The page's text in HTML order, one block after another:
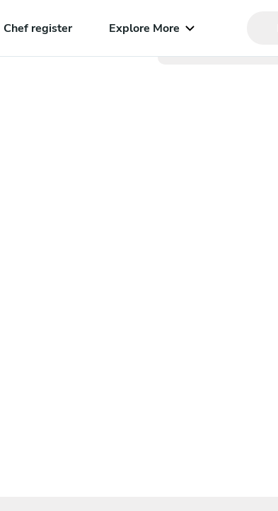
Chef register Explore More